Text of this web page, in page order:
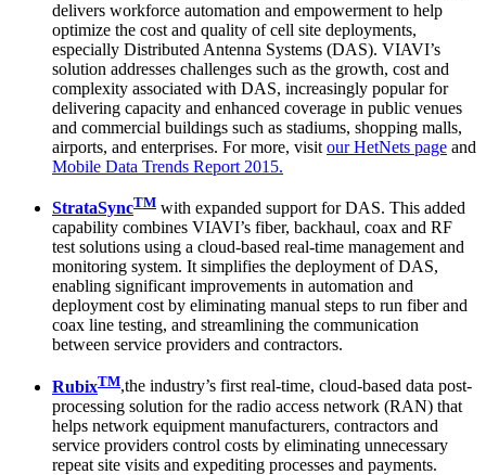
delivers workforce automation and empowerment to help
optimize the cost and quality of cell site deployments,
especially Distributed Antenna Systems (DAS). VIAVI’s
solution addresses challenges such as the growth, cost and
complexity associated with DAS, increasingly popular for
delivering capacity and enhanced coverage in public venues
and commercial buildings such as stadiums, shopping malls,
airports, and enterprises. For more, visit our HetNets page and
Mobile Data Trends Report 2015.
StrataSyncTM with expanded support for DAS. This added
capability combines VIAVI’s fiber, backhaul, coax and RF
test solutions using a cloud-based real-time management and
monitoring system. It simplifies the deployment of DAS,
enabling significant improvements in automation and
deployment cost by eliminating manual steps to run fiber and
coax line testing, and streamlining the communication
between service providers and contractors.
RubixTM,the industry’s first real-time, cloud-based data post-
processing solution for the radio access network (RAN) that
helps network equipment manufacturers, contractors and
service providers control costs by eliminating unnecessary
repeat site visits and expediting processes and payments.